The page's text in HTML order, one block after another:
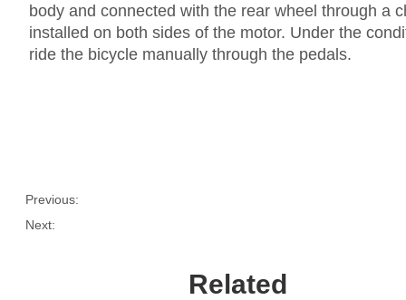
body and connected with the rear wheel through a
installed on both sides of the motor. Under the
ride the bicycle manually through the pedals.
Previous:
Next:
Related